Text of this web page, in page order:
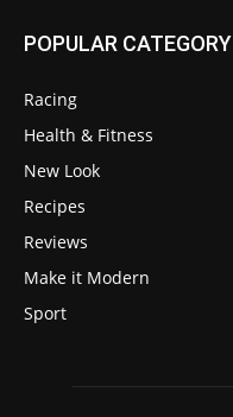
POPULAR CATEGORY
Racing
Health & Fitness
New Look
Recipes
Reviews
Make it Modern
Sport